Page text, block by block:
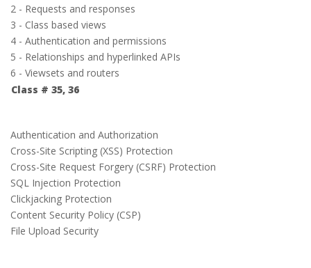
2 - Requests and responses
3 - Class based views
4 - Authentication and permissions
5 - Relationships and hyperlinked APIs
6 - Viewsets and routers
Class # 35, 36
Authentication and Authorization
Cross-Site Scripting (XSS) Protection
Cross-Site Request Forgery (CSRF) Protection
SQL Injection Protection
Clickjacking Protection
Content Security Policy (CSP)
File Upload Security